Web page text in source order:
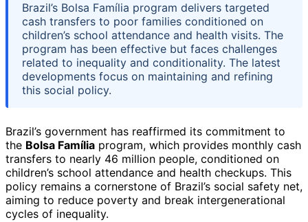
Brazil’s Bolsa Família program delivers targeted
cash transfers to poor families conditioned on
children’s school attendance and health visits. The
program has been effective but faces challenges
related to inequality and conditionality. The latest
developments focus on maintaining and refining
this social policy.
Brazil’s government has reaffirmed its commitment to
the Bolsa Família program, which provides monthly cash
transfers to nearly 46 million people, conditioned on
children’s school attendance and health checkups. This
policy remains a cornerstone of Brazil’s social safety net,
aiming to reduce poverty and break intergenerational
cycles of inequality.